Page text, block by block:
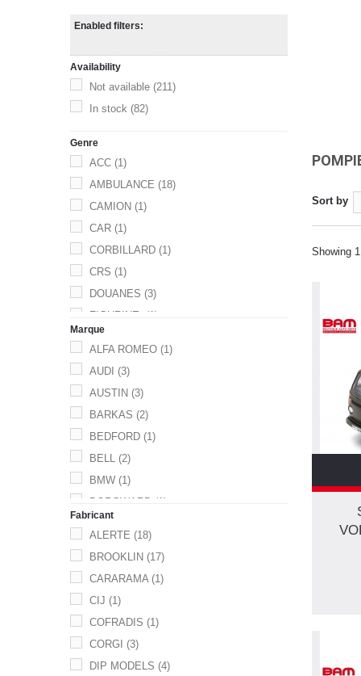
Enabled filters:
Availability
Not available (211)
In stock (82)
Genre
ACC (1)
AMBULANCE (18)
CAMION (1)
CAR (1)
CORBILLARD (1)
CRS (1)
DOUANES (3)
FIGURINE.
(1)
GENDARMERIE
MOTO (1)
(58)
POMPIERS(94)
SECURITE CIVILE
(6)
(2)
UTILITAIRE
V.L.(2)
VEH.SPEC (1)
VL(26)
Marque
ALFA ROMEO (1)
AUDI (3)
AUSTIN (3)
BARKAS (2)
BEDFORD (1)
BELL (2)
BMW (1)
BORGWARD (1)
(1)
CHEVROLET
(1)
(1)
CITROEN
DAIMLER(1)
Fabricant
ALERTE (18)
BROOKLIN (17)
CARARAMA(1)
CIJ (1)
COFRADIS (1)
CORGI
(3)
DIP MODELS (4)
Sort by
Showing